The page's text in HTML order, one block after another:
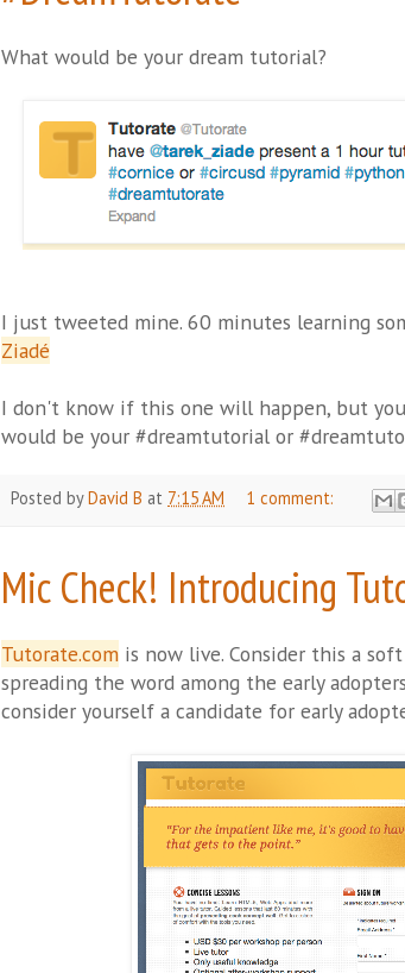
What would be your dream tutorial?
I just tweeted mine. 60 minutes learning
Ziadé
I don't know if this one will happen, but you
would be your #dreamtutorial or
Posted byDavid B at 7:15 AM 1 comment:
Mic Check! Introducing
Tutorate.com is now live. Consider this a
spreading the word among the early
consider yourself a candidate for early